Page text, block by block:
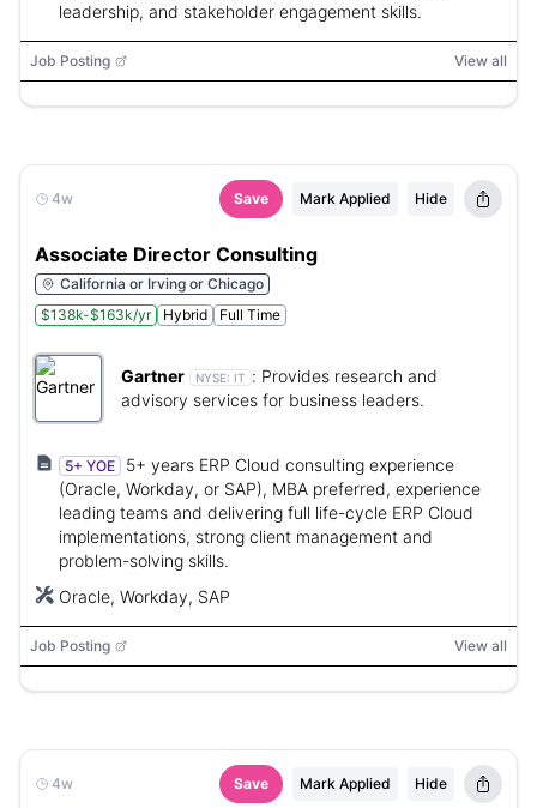
leadership, and stakeholder engagement skills.
Job Posting View all
4w Save Mark Applied Hide
Associate Director Consulting
California or Irving or Chicago
$138k-$163k/yr
Hybrid Full Time
Gartner NYSE: IT : Provides research and
advisory services for business leaders.
5+ YOE
5+ years ERP Cloud consulting experience
(Oracle, Workday, or SAP), MBA preferred, experience
leading teams and delivering full life-cycle ERP Cloud
implementations, strong client management and
problem-solving skills.
Oracle, Workday, SAP
Job Posting View all
4w Save Mark Applied Hide